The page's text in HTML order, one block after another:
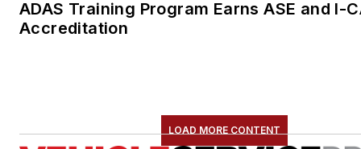
ADAS Training Program Earns ASE and I-
Accreditation
LOAD MORE CONTENT